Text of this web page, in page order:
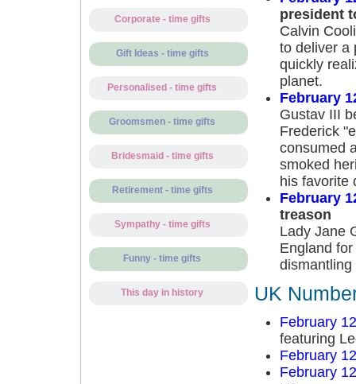
Corporate - time gifts
Gift Ideas - time gifts
Personalised - time gifts
Groomsmen - time gifts
Bridesmaid - time gifts
Retirement - time gifts
Sympathy - time gifts
Funny - time gifts
This day in history
president
Calvin
to deliver a
quickly
planet.
February
Gustav III
Frederick
consumed
smoked
his favorite
February
treason
Lady Jane
England
UK
February
featuring
February
February